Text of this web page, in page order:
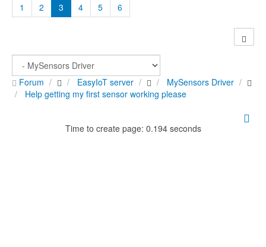
1 2 3 4 5 6
Forum EasyIoT server
MySensors Driver
Help getting my first sensor working please
Time to create page: 0.194 seconds